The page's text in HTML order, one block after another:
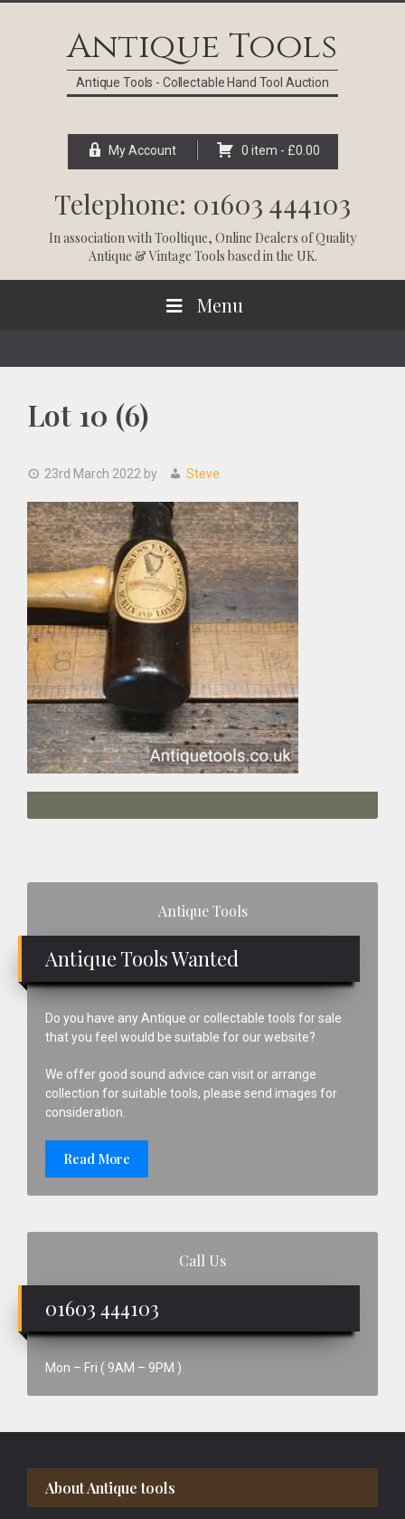
Antique Tools
Antique Tools - Collectable Hand Tool Auction
My Account 0 item - £0.00
Telephone: 01603 444103
In association withTooltique, Online Dealers of Quality
Antique & Vintage Tools based in the UK.
Menu
Lot 10 (6)
23rd March 2022 by Steve
Antique Tools
Antique Tools Wanted
Do you have any Antique or collectable tools for sale
that you feel would be suitable for our website?
We offer good sound advice can visit or arrange
collection for suitable tools, please send images for
consideration.
Read More
Call Us
01603 444103
Mon – Fri ( 9AM – 9PM )
Footer
About Antique tools